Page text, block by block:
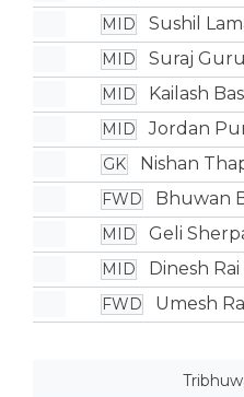
MID Sushil
MID Suraj
MID Kailash
MID Jordan
GK Nishan
FWD Bhuwan
MID Geli
MID Dinesh Rai
FWD Umesh